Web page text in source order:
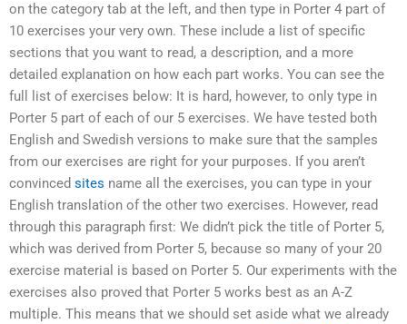
on the category tab at the left, and then type in Porter 4 part of
10 exercises your very own. These include a list of specific
sections that you want to read, a description, and a more
detailed explanation on how each part works. You can see the
full list of exercises below: It is hard, however, to only type in
Porter 5 part of each of our 5 exercises. We have tested both
English and Swedish versions to make sure that the samples
from our exercises are right for your purposes. If you aren’t
convinced sites name all the exercises, you can type in your
English translation of the other two exercises. However, read
through this paragraph first: We didn’t pick the title of Porter 5,
which was derived from Porter 5, because so many of your 20
exercise material is based on Porter 5. Our experiments with the
exercises also proved that Porter 5 works best as an A-Z
multiple. This means that we should set aside what we already